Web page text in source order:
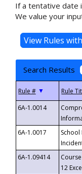
If a tentative date
We value your
Search Results
▼
6A-1.0014
6A-1.0017
School
6A-1.09414
12